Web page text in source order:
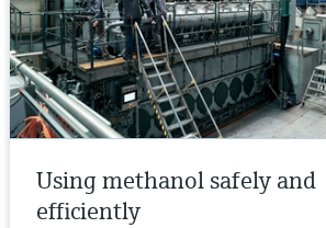
Using methanol safely and
efficiently